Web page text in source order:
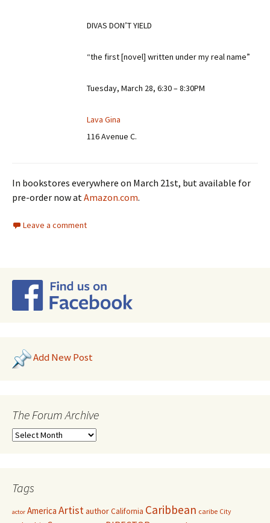
DIVAS DON’T YIELD
“the first [novel] written under my real name”
Tuesday, March 28, 6:30 – 8:30PM
Lava Gina
116 Avenue C.
In bookstores everywhere on March 21st, but available for
pre-order now atAmazon.com.
Leave a comment
Add New Post
The Forum Archive
Tags
actor America ArtistauthorCalifornia Caribbean caribe City